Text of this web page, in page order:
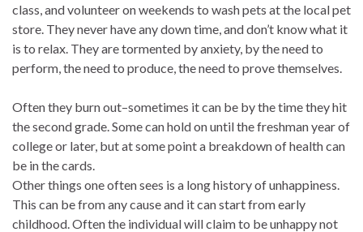
class, and volunteer on weekends to wash pets at the local pet
store. They never have any down time, and don’t know what it
is to relax. They are tormented by anxiety, by the need to
perform, the need to produce, the need to prove themselves.
Often they burn out–sometimes it can be by the time they hit
the second grade. Some can hold on until the freshman year of
college or later, but at some point a breakdown of health can
be in the cards.
Other things one often sees is a long history of unhappiness.
This can be from any cause and it can start from early
childhood. Often the individual will claim to be unhappy not